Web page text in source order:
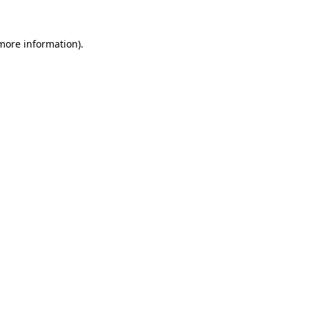
information).